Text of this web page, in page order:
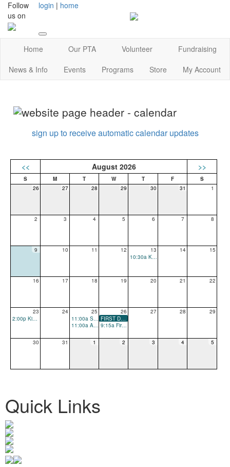
Follow
us on
login | home
Home Our PTA Volunteer
Fundraising
News & Info
Events Programs Store My Account
sign up to receive automatic calendar updates
<< August 2026 >>
26 27 28 29 30 31 1
2 3 4 5 6 7 8
9 10 11 12
13
10:30a Kindergarten and New Family Playdate
14 15
16 17 18 19 20 21 22
23
2:00p Kindergarten and New Family Playdate
24
25
11:00a School Open House
26
FIRST DAY OF SCHOOL
9:15a First Day of School Parent Coffee
27 28 29
30 31 1 2 3 4 5
Quick Links